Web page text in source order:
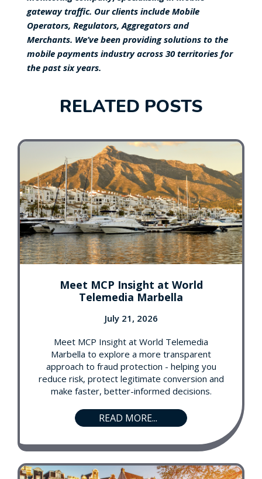
gateway traffic. Our clients include Mobile
Operators, Regulators, Aggregators and
Merchants. We’ve been providing solutions to the
mobile payments industry across 30 territories for
the past six years.
RELATED POSTS
Meet MCP Insight at World
Telemedia Marbella
July 21, 2026
Meet MCP Insight at World Telemedia
Marbella to explore a more transparent
approach to fraud protection - helping you
reduce risk, protect legitimate conversion and
make faster, better-informed decisions.
READ MORE...